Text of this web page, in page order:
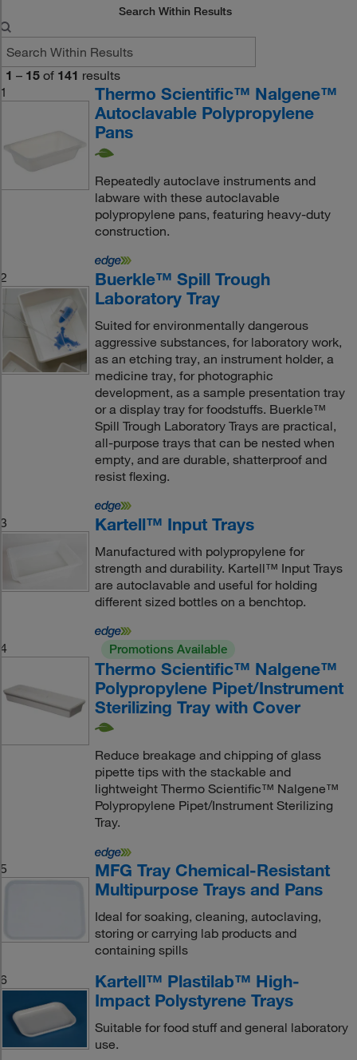
Search Within Results
1 – 15 of 141 results
1
Thermo Scientific™ Nalgene™
Autoclavable Polypropylene
Pans
Repeatedly autoclave instruments and
labware with these autoclavable
polypropylene pans, featuring heavy-duty
construction.
2
Buerkle™ Spill Trough
Laboratory Tray
Suited for environmentally dangerous
aggressive substances, for laboratory work,
as an etching tray, an instrument holder, a
medicine tray, for photographic
development, as a sample presentation tray
or a display tray for foodstuffs. Buerkle™
Spill Trough Laboratory Trays are practical,
all-purpose trays that can be nested when
empty, and are durable, shatterproof and
resist flexing.
3 Kartell™ Input Trays
Manufactured with polypropylene for
strength and durability. Kartell™ Input Trays
are autoclavable and useful for holding
different sized bottles on a benchtop.
4 Promotions Available
Thermo Scientific™ Nalgene™
Polypropylene Pipet/Instrument
Sterilizing Tray with Cover
Reduce breakage and chipping of glass
pipette tips with the stackable and
lightweight Thermo Scientific™ Nalgene™
Polypropylene Pipet/Instrument Sterilizing
Tray.
5
MFG Tray Chemical-Resistant
Multipurpose Trays and Pans
Ideal for soaking, cleaning, autoclaving,
storing or carrying lab products and
containing spills
6
Kartell™ Plastilab™ High-
Impact Polystyrene Trays
Suitable for food stuff and general laboratory
use.